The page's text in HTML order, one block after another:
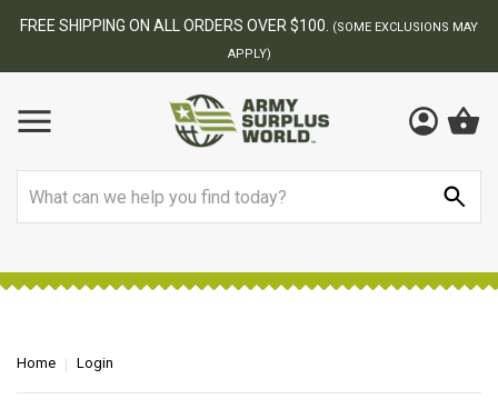
FREE SHIPPING ON ALL ORDERS OVER $100.
(SOME EXCLUSIONS MAY
APPLY)
Home Login